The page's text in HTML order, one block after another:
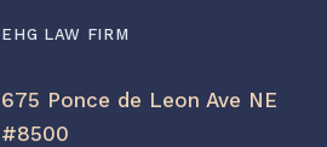
EHG LAW FIRM
675 Ponce de Leon Ave NE
#8500